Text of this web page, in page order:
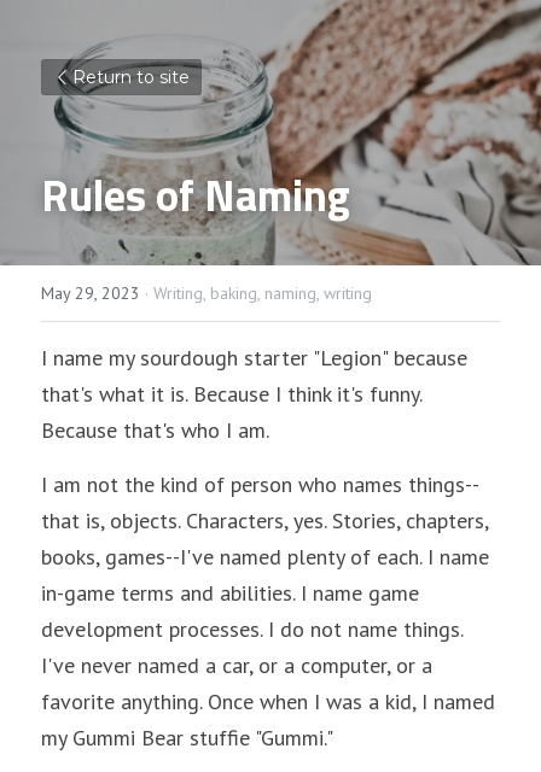
Return to site
Rules of Naming
May 29, 2023 · Writing, baking, naming, writing
I name my sourdough starter "Legion" because
that's what it is. Because I think it's funny.
Because that's who I am.
I am not the kind of person who names things--
that is, objects. Characters, yes. Stories, chapters,
books, games--I've named plenty of each. I name
in-game terms and abilities. I name game
development processes. I do not name things.
I've never named a car, or a computer, or a
favorite anything. Once when I was a kid, I named
my Gummi Bear stuffie "Gummi."